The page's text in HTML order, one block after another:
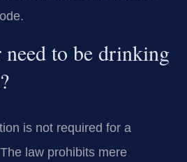
to be drinking
is not required for a
law prohibits mere